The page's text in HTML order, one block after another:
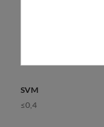
SVM
≤0,4